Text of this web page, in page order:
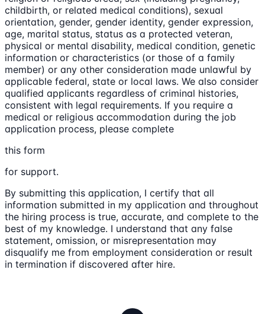
childbirth, or related medical conditions), sexual
orientation, gender, gender identity, gender expression,
age, marital status, status as a protected veteran,
physical or mental disability, medical condition, genetic
information or characteristics (or those of a family
member) or any other consideration made unlawful by
applicable federal, state or local laws. We also consider
qualified applicants regardless of criminal histories,
consistent with legal requirements. If you require a
medical or religious accommodation during the job
application process, please complete
this form
for support.
By submitting this application, I certify that all
information submitted in my application and throughout
the hiring process is true, accurate, and complete to the
best of my knowledge. I understand that any false
statement, omission, or misrepresentation may
disqualify me from employment consideration or result
in termination if discovered after hire.